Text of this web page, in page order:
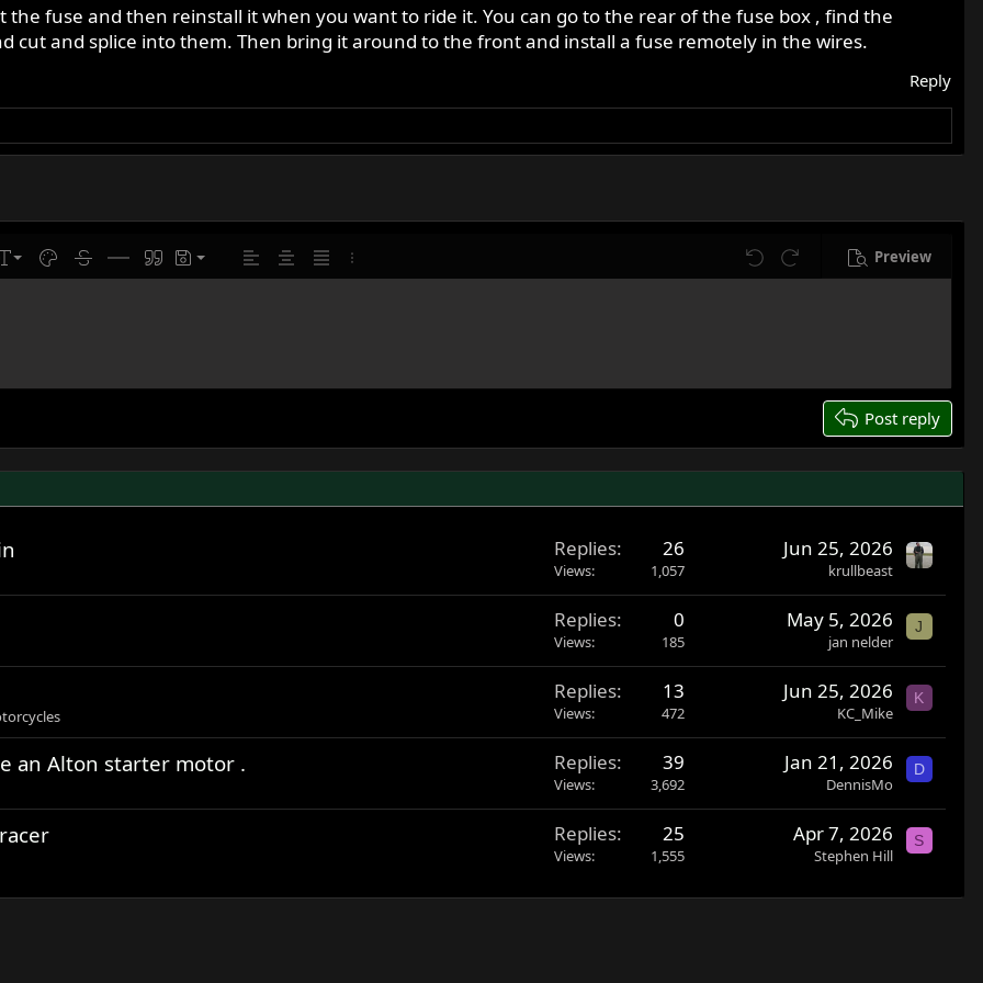
the fuse and then reinstall it when you want to ride it. You can go to the rear of the fuse box , find the
cut and splice into them. Then bring it around to the front and install a fuse remotely in the wires.
Reply
sizeText colorStrike-through
Insert horizontal line
QuoteDrafts Align leftAlign center
Justify textMore options… Undo Redo Preview
Post reply
Replies 26
Views 1,057
Jun 25, 2026
krullbeast
Replies 0
Views 185
May 5, 2026
jan nelder
J
Replies 13
Views 472
Jun 25, 2026
KC_Mike
K
an Alton starter motor . Replies 39
Views 3,692
Jan 21, 2026
DennisMo
D
Replies 25
Views 1,555
Apr 7, 2026
Stephen Hill
S